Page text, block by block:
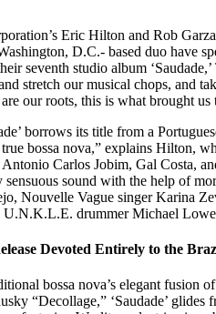
Eric Hilton and Rob
D.C.- based duo have
seventh studio album
stretch our musical chops, and
our roots, this is what brought
borrows its title from a
bossa nova,” explains Hilton,
Carlos Jobim, Gal Costa,
sensuous sound with the help of
Nouvelle Vague singer Karina
U.N.K.L.E. drummer Michael
Devoted Entirely to the
bossa nova’s elegant fusion
“Decollage,” ‘Saudade’